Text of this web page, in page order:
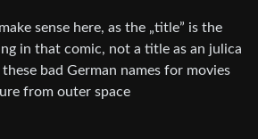
sense here, as the „title” is the
in that comic, not a title as an julica
bad German names for movies
from outer space